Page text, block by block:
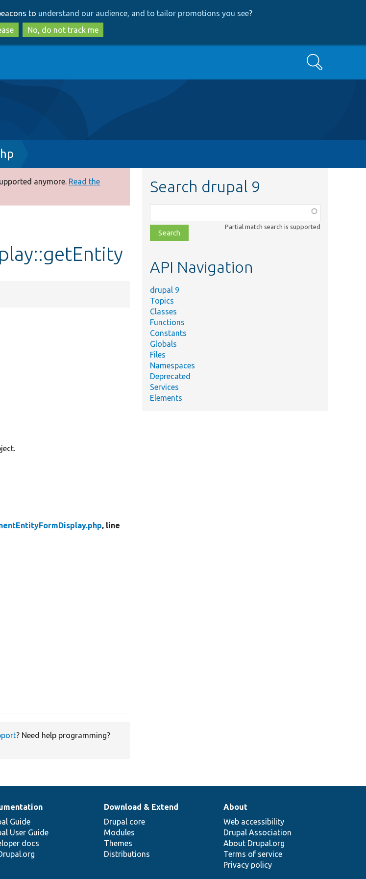
to
main
content
to
search
to understand our audience, and to tailor promotions you see?
No, do not track me
Search
anymore. Read the
, line
? Need help programming?
Search drupal 9
class,
file,
topic,
Partial match search is supported
API Navigation
drupal 9
Topics
Classes
Functions
Constants
Globals
Files
Namespaces
Deprecated
Services
Elements
Guide
User Guide
docs
Download & Extend
Drupal core
Modules
Themes
Distributions
About
Web accessibility
Drupal Association
About Drupal.org
Terms of service
Privacy policy